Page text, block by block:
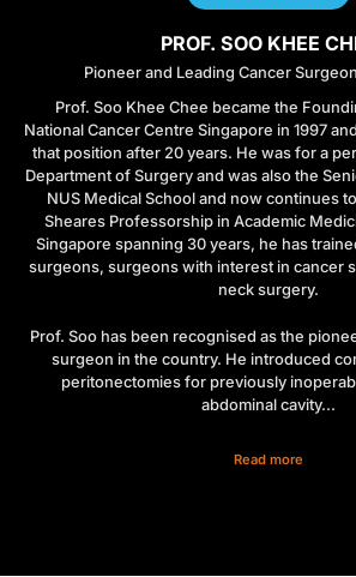
PROF. SOO KHEE
Pioneer and Leading Cancer
Prof. Soo Khee Chee became the
National Cancer Centre Singapore in 1997
that position after 20 years. He was for a
Department of Surgery and was also the
NUS Medical School and now continues
Sheares Professorship in Academic
Singapore spanning 30 years, he has
surgeons, surgeons with interest in cancer
neck surgery.
Prof. Soo has been recognised as the
surgeon in the country. He introduced
peritonectomies for previously
abdominal cavity...
Read more